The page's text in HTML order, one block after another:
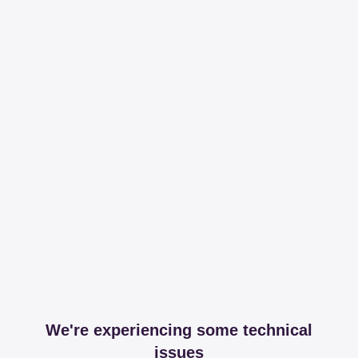
We're experiencing some technical
issues